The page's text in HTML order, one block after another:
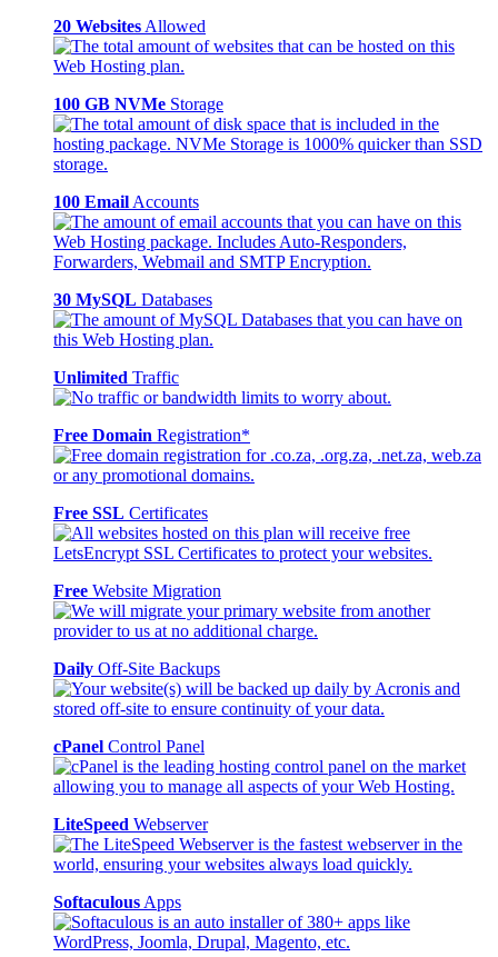
20 Websites Allowed
100 GB NVMe Storage
100 Email Accounts
30 MySQL Databases
Unlimited Traffic
Free Domain Registration*
Free SSL Certificates
Free Website Migration
Daily Off-Site Backups
cPanel Control Panel
LiteSpeed Webserver
Softaculous Apps